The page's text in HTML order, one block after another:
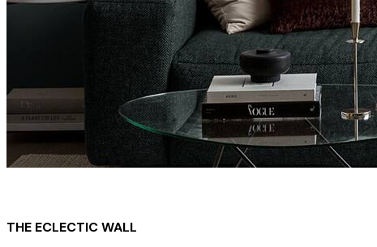
THE ECLECTIC WALL